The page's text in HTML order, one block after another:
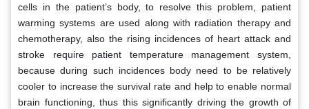
cells in the patient’s body, to resolve this problem, patient
warming systems are used along with radiation therapy and
chemotherapy, also the rising incidences of heart attack and
stroke require patient temperature management system,
because during such incidences body need to be relatively
cooler to increase the survival rate and help to enable normal
brain functioning, thus this significantly driving the growth of